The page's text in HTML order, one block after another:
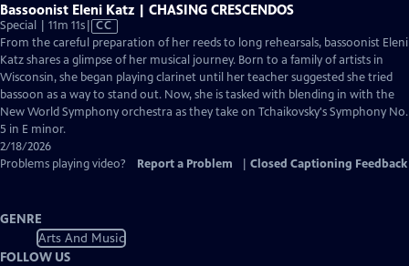
Bassoonist Eleni Katz | CHASING CRESCENDOS
Special | 11m 11sVideo
has
Closed
Captions
CC
From the careful preparation of her reeds to long rehearsals, bassoonist Eleni
Katz shares a glimpse of her musical journey. Born to a family of artists in
Wisconsin, she began playing clarinet until her teacher suggested she tried
bassoon as a way to stand out. Now, she is tasked with blending in with the
New World Symphony orchestra as they take on Tchaikovsky's Symphony No.
5 in E minor.
2/18/2026
Problems playing video?
Report a Problem Closed Captioning Feedback
GENRE
Arts And Music
FOLLOW US